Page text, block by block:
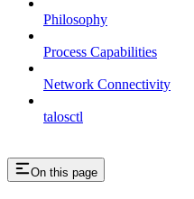
Philosophy
Process Capabilities
Network Connectivity
talosctl
On this page